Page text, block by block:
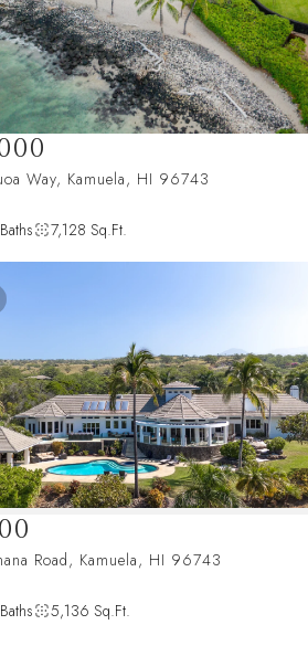
Way, Kamuela, HI 96743
7,128 Sq.Ft.
Road, Kamuela, HI 96743
5,136 Sq.Ft.